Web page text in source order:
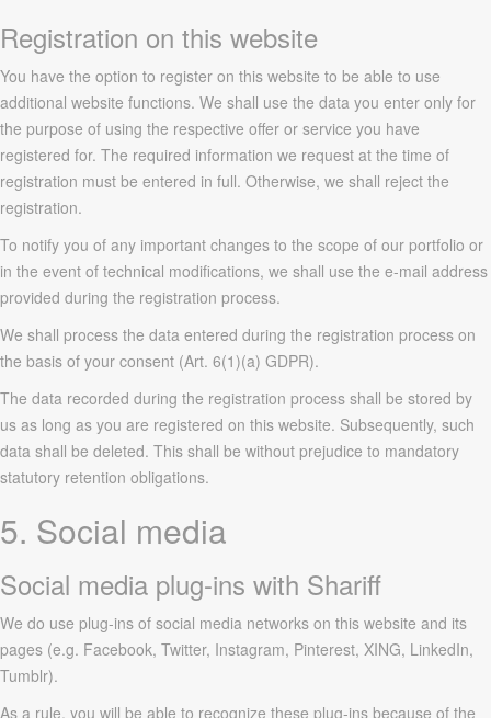
Registration on this website
You have the option to register on this website to be able to use
additional website functions. We shall use the data you enter only for
the purpose of using the respective offer or service you have
registered for. The required information we request at the time of
registration must be entered in full. Otherwise, we shall reject the
registration.
To notify you of any important changes to the scope of our portfolio or
in the event of technical modifications, we shall use the e-mail address
provided during the registration process.
We shall process the data entered during the registration process on
the basis of your consent (Art. 6(1)(a) GDPR).
The data recorded during the registration process shall be stored by
us as long as you are registered on this website. Subsequently, such
data shall be deleted. This shall be without prejudice to mandatory
statutory retention obligations.
5. Social media
Social media plug-ins with Shariff
We do use plug-ins of social media networks on this website and its
pages (e.g. Facebook, Twitter, Instagram, Pinterest, XING, LinkedIn,
Tumblr).
As a rule, you will be able to recognize these plug-ins because of the